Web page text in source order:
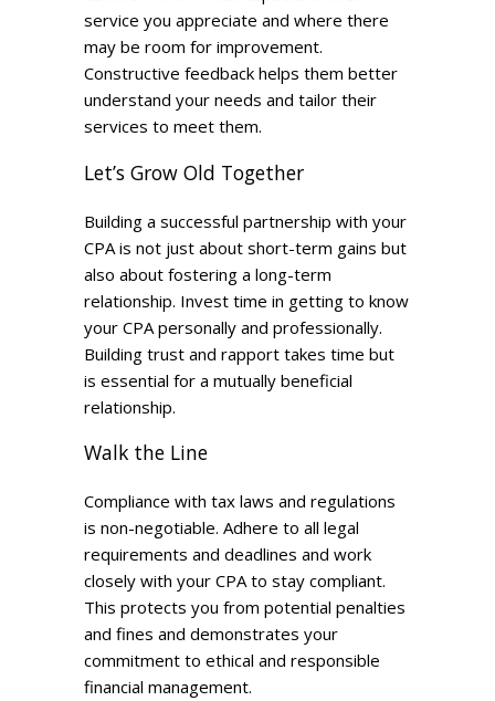
service you appreciate and where there
may be room for improvement.
Constructive feedback helps them better
understand your needs and tailor their
services to meet them.
Let’s Grow Old Together
Building a successful partnership with your
CPA is not just about short-term gains but
also about fostering a long-term
relationship. Invest time in getting to know
your CPA personally and professionally.
Building trust and rapport takes time but
is essential for a mutually beneficial
relationship.
Walk the Line
Compliance with tax laws and regulations
is non-negotiable. Adhere to all legal
requirements and deadlines and work
closely with your CPA to stay compliant.
This protects you from potential penalties
and fines and demonstrates your
commitment to ethical and responsible
financial management.